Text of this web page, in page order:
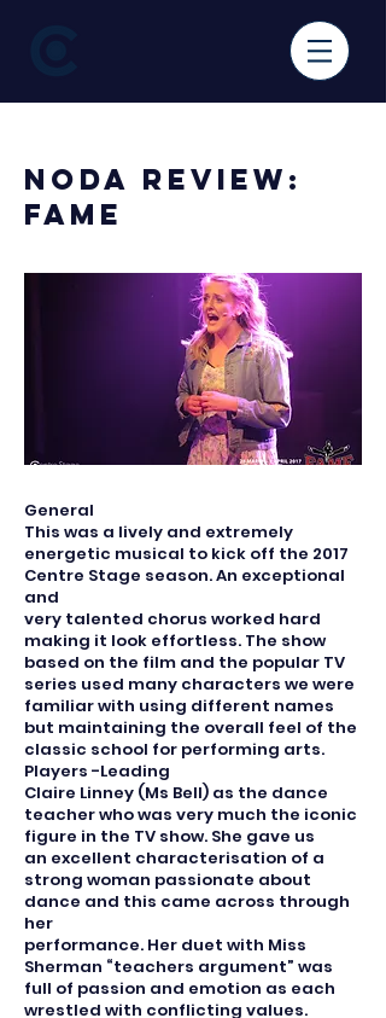
NODA Review:
Fame
General
This was a lively and extremely
energetic musical to kick off the 2017
Centre Stage season. An exceptional
and
very talented chorus worked hard
making it look effortless. The show
based on the film and the popular TV
series used many characters we were
familiar with using different names
but maintaining the overall feel of the
classic school for performing arts.
Players -Leading
Claire Linney (Ms Bell) as the dance
teacher who was very much the iconic
figure in the TV show. She gave us
an excellent characterisation of a
strong woman passionate about
dance and this came across through
her
performance. Her duet with Miss
Sherman “teachers argument” was
full of passion and emotion as each
wrestled with conflicting values.